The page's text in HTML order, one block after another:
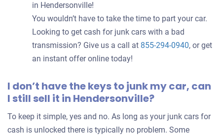
in Hendersonville!
You wouldn’t have to take the time to part your car.
Looking to get cash for junk cars with a bad
transmission? Give us a call at 855-294-0940, or get
an instant offer online today!
I don’t have the keys to junk my car, can
I still sell it in Hendersonville?
To keep it simple, yes and no. As long as your junk cars for
cash is unlocked there is typically no problem. Some